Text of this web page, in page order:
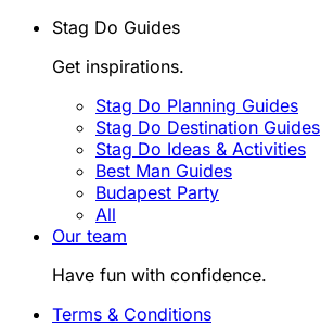
Stag Do Guides
Get inspirations.
Stag Do Planning Guides
Stag Do Destination Guides
Stag Do Ideas & Activities
Best Man Guides
Budapest Party
All
Our team
Have fun with confidence.
Terms & Conditions